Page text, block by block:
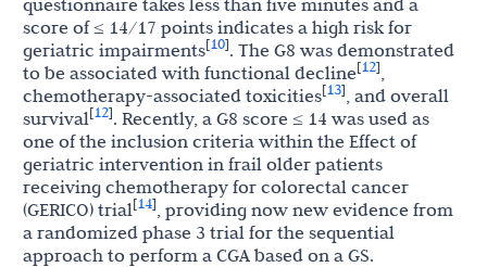
questionnaire takes less than five minutes and a
score of ≤ 14/17 points indicates a high risk for
geriatric impairments[10]. The G8 was demonstrated
to be associated with functional decline[12],
chemotherapy-associated toxicities[13], and overall
survival[12]. Recently, a G8 score ≤ 14 was used as
one of the inclusion criteria within the Effect of
geriatric intervention in frail older patients
receiving chemotherapy for colorectal cancer
(GERICO) trial[14], providing now new evidence from
a randomized phase 3 trial for the sequential
approach to perform a CGA based on a GS.